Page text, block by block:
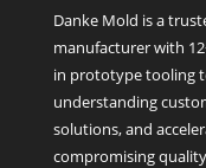
Danke Mold is a
manufacturer with
in prototype tooling
understanding
solutions, and
compromising